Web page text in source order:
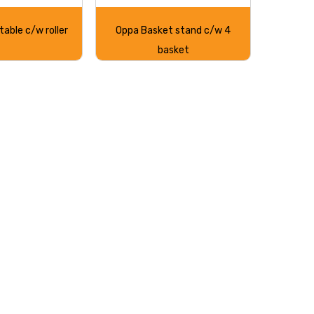
c/w roller
Oppa Basket stand c/w 4
basket